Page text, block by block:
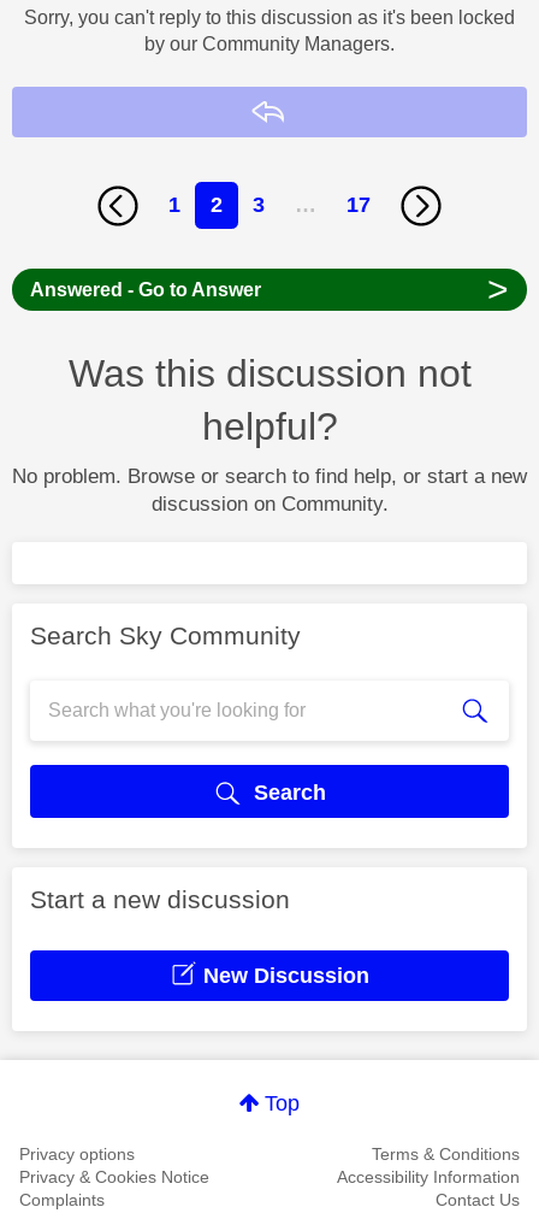
Sorry, you can't reply to this discussion as it's been locked
by our Community Managers.
1 2 3 … 17
Answered - Go to Answer >
Was this discussion not
helpful?
No problem. Browse or search to find help, or start a new
discussion on Community.
Search Sky Community
Search
Start a new discussion
New Discussion
Top
Privacy options
Terms & Conditions
Privacy & Cookies Notice
Accessibility Information
Complaints
Contact Us